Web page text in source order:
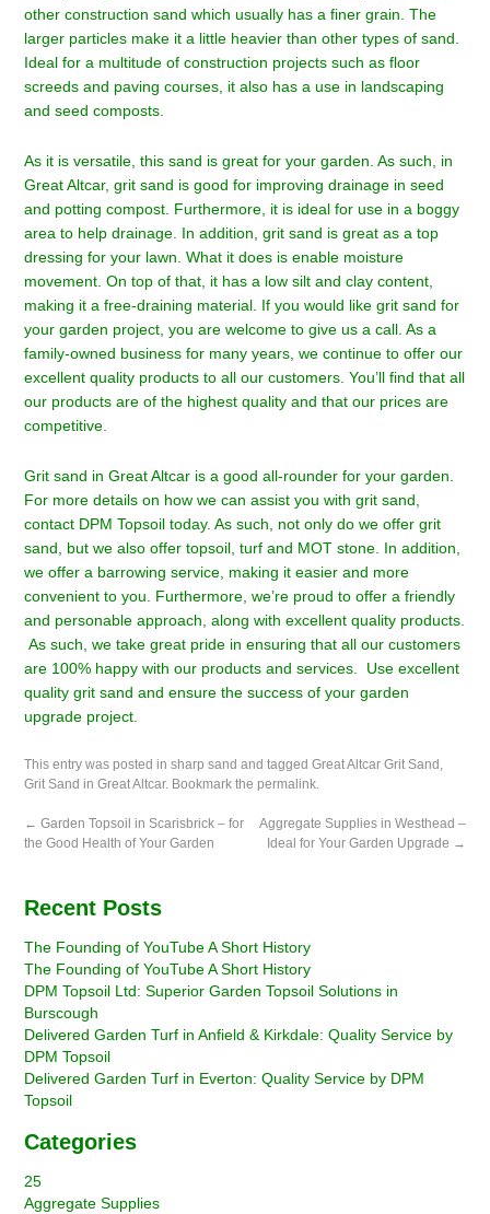
other construction sand which usually has a finer grain. The
larger particles make it a little heavier than other types of sand.
Ideal for a multitude of construction projects such as floor
screeds and paving courses, it also has a use in landscaping
and seed composts.
As it is versatile, this sand is great for your garden. As such, in
Great Altcar, grit sand is good for improving drainage in seed
and potting compost. Furthermore, it is ideal for use in a boggy
area to help drainage. In addition, grit sand is great as a top
dressing for your lawn. What it does is enable moisture
movement. On top of that, it has a low silt and clay content,
making it a free-draining material. If you would like grit sand for
your garden project, you are welcome to give us a call. As a
family-owned business for many years, we continue to offer our
excellent quality products to all our customers. You’ll find that all
our products are of the highest quality and that our prices are
competitive.
Grit sand in Great Altcar is a good all-rounder for your garden.
For more details on how we can assist you with grit sand,
contact DPM Topsoiltoday. As such, not only do we offer grit
sand, but we also offer topsoil, turf and MOT stone. In addition,
we offer a barrowing service, making it easier and more
convenient to you. Furthermore, we’re proud to offer a friendly
and personable approach, along with excellent quality products.
As such, we take great pride in ensuring that all our customers
are 100% happy with our products and services. Use excellent
quality grit sand and ensure the success of your garden
upgrade project.
This entry was posted insharp sand and taggedGreat Altcar Grit Sand ,
Grit Sand in Great Altcar. Bookmark thepermalink.
← Garden Topsoil in Scarisbrick – for
the Good Health of Your Garden
Aggregate Supplies in Westhead –
Ideal for Your Garden Upgrade →
Recent Posts
The Founding of YouTube A Short History
The Founding of YouTube A Short History
DPM Topsoil Ltd: Superior Garden Topsoil Solutions in
Burscough
Delivered Garden Turf in Anfield & Kirkdale: Quality Service by
DPM Topsoil
Delivered Garden Turf in Everton: Quality Service by DPM
Topsoil
Categories
25
Aggregate Supplies